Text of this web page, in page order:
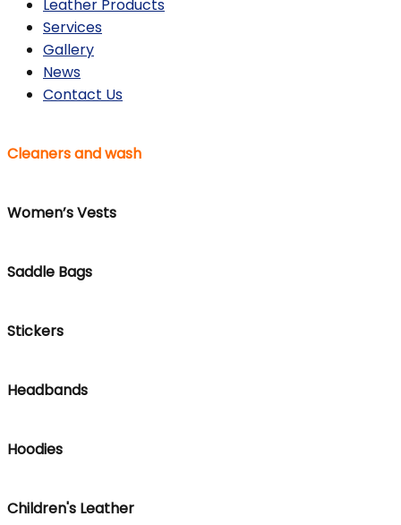
Leather Products
Services
Gallery
News
Contact Us
Cleaners and wash
Women’s Vests
Saddle Bags
Stickers
Headbands
Hoodies
Children's Leather